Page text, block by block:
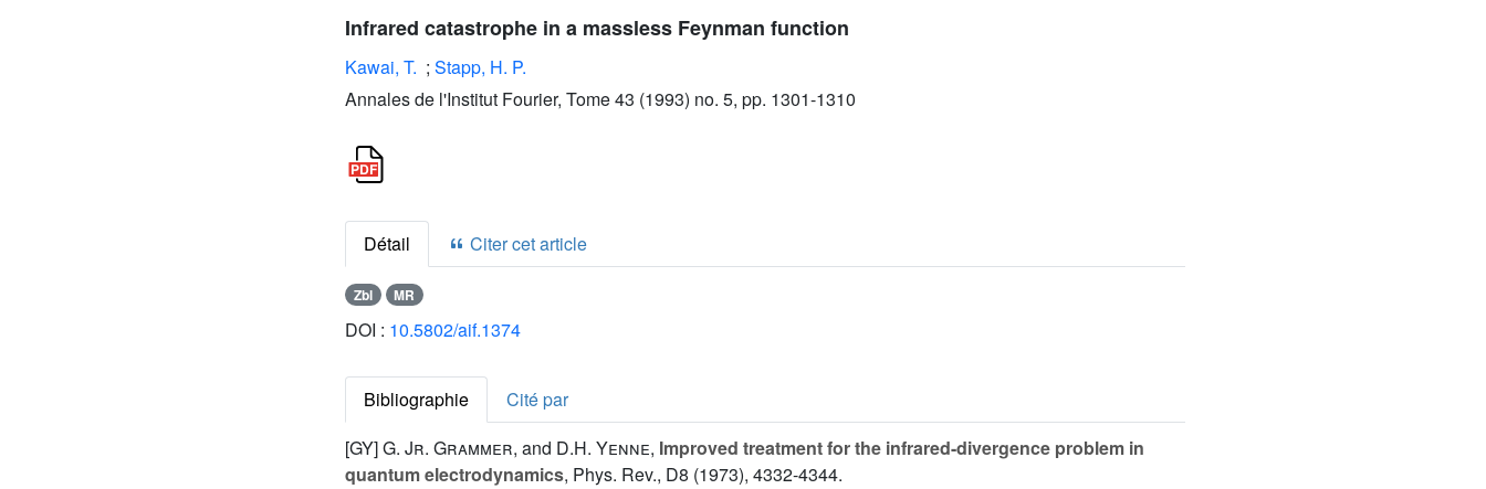
Infrared catastrophe in a massless Feynman function
Kawai, T. ; Stapp, H. P.
Annales de l'Institut Fourier, Tome 43 (1993) no. 5, pp. 1301-1310
Détail Citer cet article
Zbl MR
DOI : 10.5802/aif.1374
Bibliographie
Cité par
[GY]G. Jr. Grammer, and D.H. Yenne, Improved treatment for the infrared-divergence problem in
quantum electrodynamics, Phys. Rev., D8 (1973), 4332-4344.